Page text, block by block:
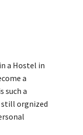
a Hostel in
a
such a
orgnized